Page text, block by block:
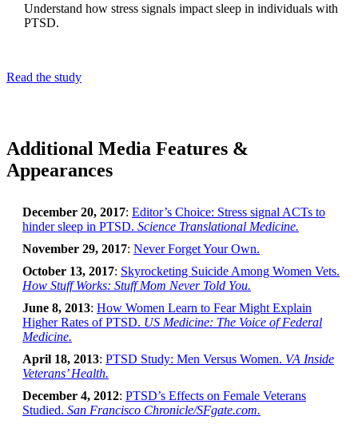
Understand how stress signals impact sleep in individuals with
PTSD.
Read the study
Additional Media Features &
Appearances
December 20, 2017: Editor’s Choice: Stress signal ACTs to
hinder sleep in PTSD. Science Translational Medicine.
November 29, 2017: Never Forget Your Own.
October 13, 2017: Skyrocketing Suicide Among Women Vets.
How Stuff Works: Stuff Mom Never Told You.
June 8, 2013: How Women Learn to Fear Might Explain
Higher Rates of PTSD. US Medicine: The Voice of Federal
Medicine.
April 18, 2013: PTSD Study: Men Versus Women. VA Inside
Veterans’ Health.
December 4, 2012: PTSD’s Effects on Female Veterans
Studied. San Francisco Chronicle/SFgate.com.